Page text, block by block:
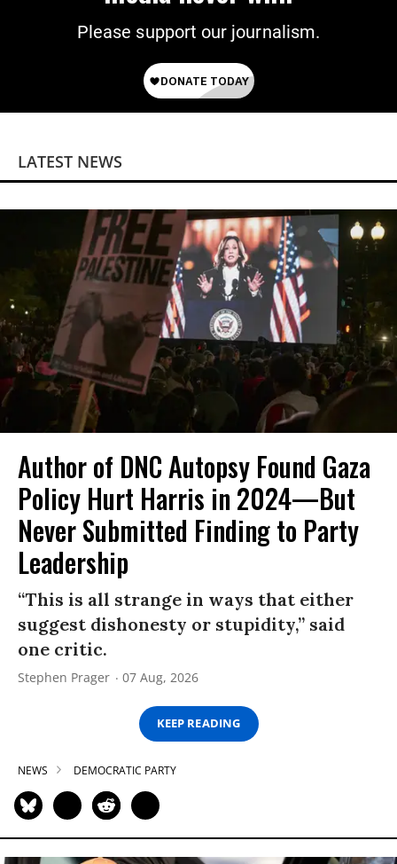
Please support our journalism.
LATEST NEWS
Author of DNC Autopsy Found Gaza
Policy Hurt Harris in 2024—But
Never Submitted Finding to Party
Leadership
“This is all strange in ways that either
suggest dishonesty or stupidity,” said
one critic.
Stephen Prager 07 Aug, 2026
KEEP READING
NEWS DEMOCRATIC PARTY